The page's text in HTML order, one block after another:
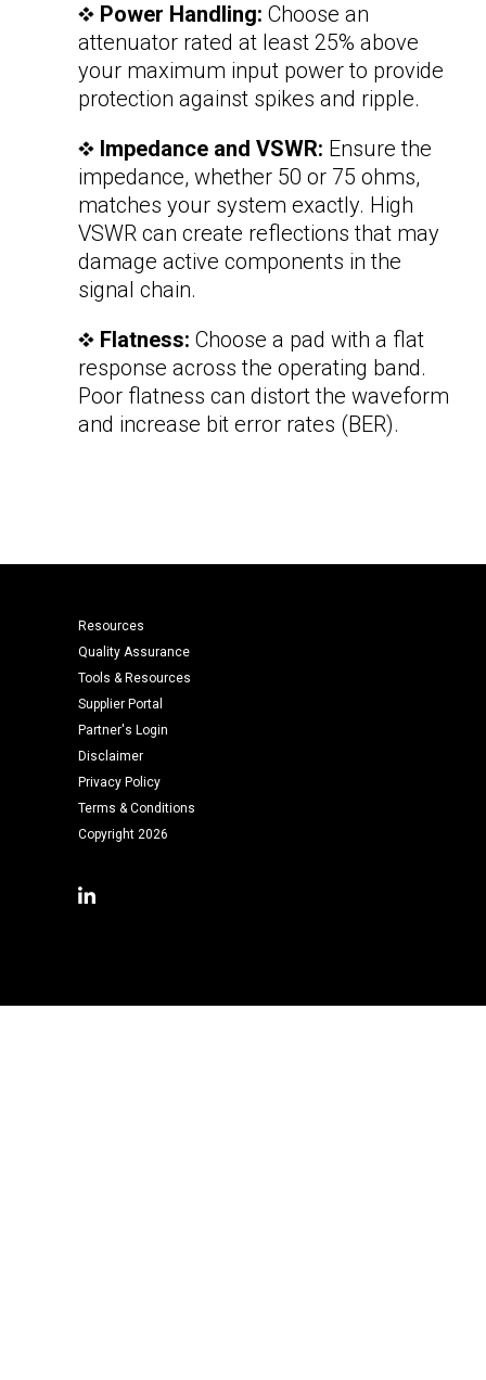
Power Handling: Choose an
attenuator rated at least 25% above
your maximum input power to provide
protection against spikes and ripple.
Impedance and VSWR: Ensure the
impedance, whether 50 or 75 ohms,
matches your system exactly. High
VSWR can create reflections that may
damage active components in the
signal chain.
Flatness: Choose a pad with a flat
response across the operating band.
Poor flatness can distort the waveform
and increase bit error rates (BER).
Resources
Quality Assurance
Tools & Resources
Supplier Portal
Partner's Login
Disclaimer
Privacy Policy
Terms & Conditions
Copyright 2026